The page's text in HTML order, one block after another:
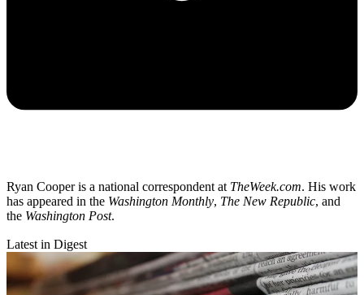
Ryan Cooper is a national correspondent at TheWeek.com. His work
has appeared in the Washington Monthly, The New Republic, and
the Washington Post.
Latest in Digest